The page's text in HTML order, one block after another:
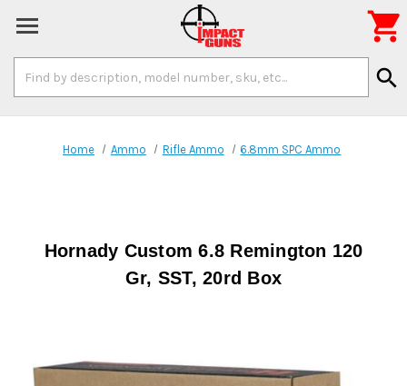
Keyword:
search

Home Ammo Rifle Ammo 6.8mm SPC Ammo
Hornady Custom 6.8 Remington 120
Gr, SST, 20rd Box